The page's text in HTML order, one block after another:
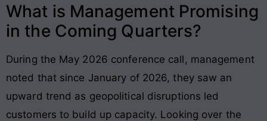
What is Management Promising
in the Coming Quarters?
During the May 2026 conference call, management
noted that since January of 2026, they saw an
upward trend as geopolitical disruptions led
customers to build up capacity. Looking over the